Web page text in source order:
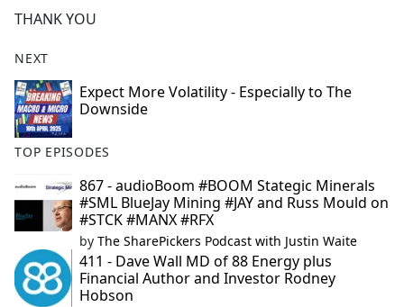
THANK YOU
NEXT
Expect More Volatility - Especially to The
Downside
TOP EPISODES
867 - audioBoom #BOOM Stategic Minerals
#SML BlueJay Mining #JAY and Russ Mould on
#STCK #MANX #RFX
by The SharePickers Podcast with Justin Waite
411 - Dave Wall MD of 88 Energy plus
Financial Author and Investor Rodney
Hobson